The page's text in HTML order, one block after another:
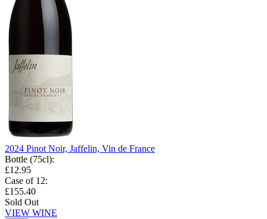
2024 Pinot Noir, Jaffelin, Vin de France
Bottle (75cl):
£12.95
Case of 12:
£155.40
Sold Out
VIEW WINE